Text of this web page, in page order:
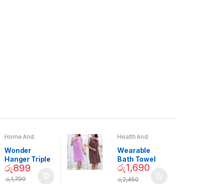
Home And
Decor
Wonder
Hanger Triple
Closet Space
Saver
රු899
රු1,790
Health And
Wearable
Bath Towel
(As Seen on
TV) – 01870
රු1,690
රු2,450